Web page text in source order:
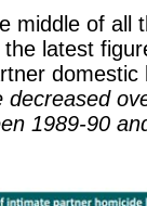
middle of all
latest
decreased
1989-90